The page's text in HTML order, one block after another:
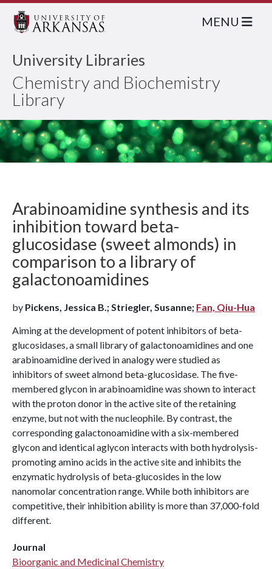
University Libraries
Chemistry and Biochemistry
Library
MENU
Arabinoamidine synthesis and its
inhibition toward beta-
glucosidase (sweet almonds) in
comparison to a library of
galactonoamidines
by Pickens, Jessica B.; Striegler, Susanne; Fan, Qiu-Hua
Aiming at the development of potent inhibitors of beta-
glucosidases, a small library of galactonoamidines and one
arabinoamidine derived in analogy were studied as
inhibitors of sweet almond beta-glucosidase. The five-
membered glycon in arabinoamidine was shown to interact
with the proton donor in the active site of the retaining
enzyme, but not with the nucleophile. By contrast, the
corresponding galactonoamidine with a six-membered
glycon and identical aglycon interacts with both hydrolysis-
promoting amino acids in the active site and inhibits the
enzymatic hydrolysis of beta-glucosides in the low
nanomolar concentration range. While both inhibitors are
competitive, their inhibition ability is more than 37,000-fold
different.
Journal
Bioorganic and Medicinal Chemistry